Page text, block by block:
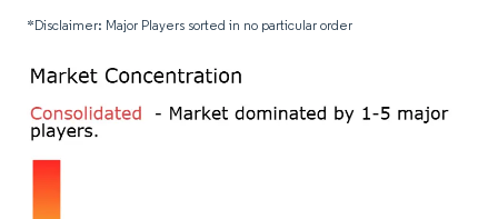
*Disclaimer: Major Players sorted in no particular order